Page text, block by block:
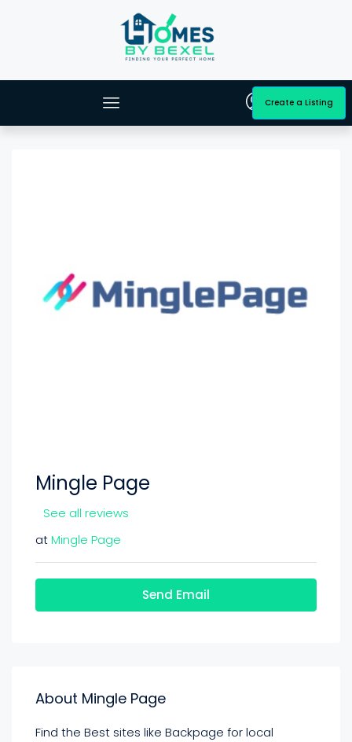
Create a Listing
Mingle Page
See all reviews
atMingle Page
Send Email
About Mingle Page
Find the Best sites like Backpage for local